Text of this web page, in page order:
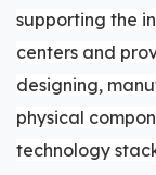
supporting the
centers and
designing,
physical
technology